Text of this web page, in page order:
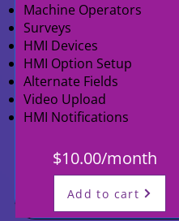
Machine Operators
Surveys
HMI Devices
HMI Option Setup
Alternate Fields
Video Upload
HMI Notifications
$10.00/month
Add to cart